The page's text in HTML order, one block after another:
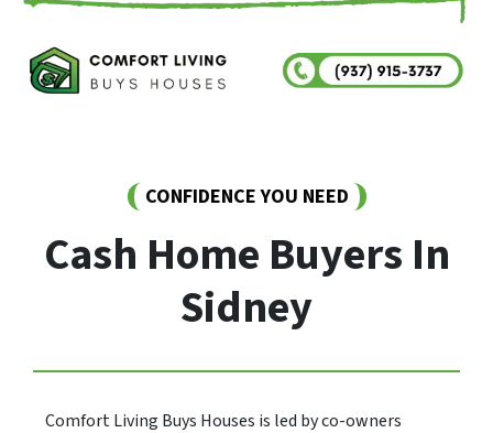
CONFIDENCE YOU NEED
Cash Home Buyers In
Sidney
Comfort Living Buys Houses is led by co-owners